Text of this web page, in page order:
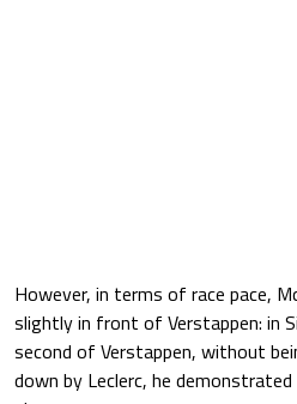
However, in terms of race pace,
slightly in front of Verstappen: in
second of Verstappen, without
down by Leclerc, he